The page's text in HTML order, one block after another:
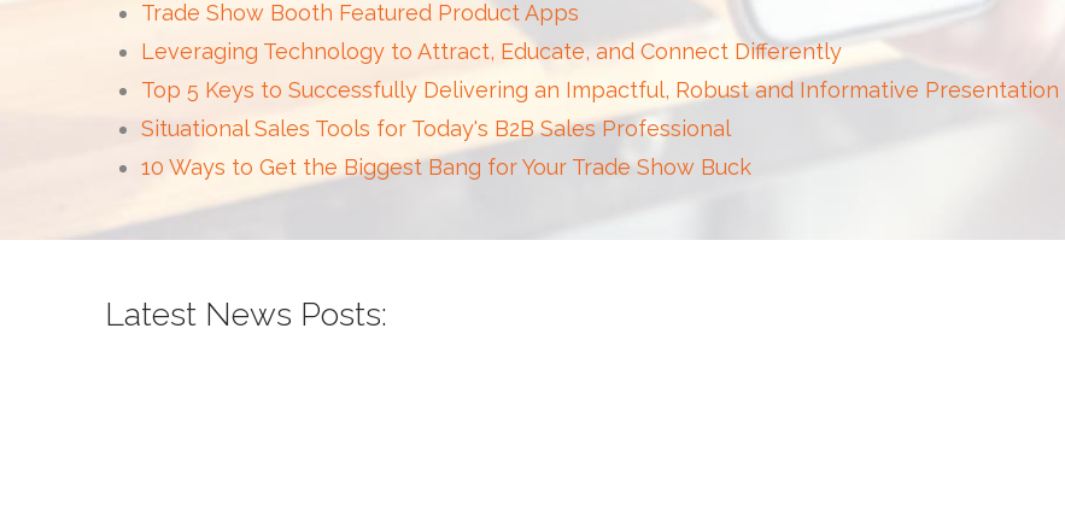
Trade Show Booth Featured Product Apps
Leveraging Technology to Attract, Educate, and Connect Differently
Top 5 Keys to Successfully Delivering an Impactful, Robust and Informative Presentation
Situational Sales Tools for Today's B2B Sales Professional
10 Ways to Get the Biggest Bang for Your Trade Show Buck
Latest News Posts: